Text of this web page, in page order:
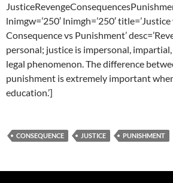
lnimgw=’250′ lnimgh=’250′
Consequence vs Punishment’
personal; justice is impersonal,
legal phenomenon. The difference
punishment is extremely important
education.’]
CONSEQUENCE JUSTICE PUNISHMENT